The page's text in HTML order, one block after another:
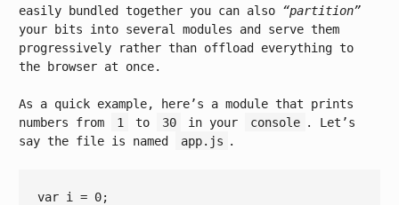
easily bundled together you can also “partition”
your bits into several modules and serve them
progressively rather than offload everything to
the browser at once.
As a quick example, here’s a module that prints
numbers from
1 to 30 in your console . Let’s
say the file is named
app.js .
var i = 0;